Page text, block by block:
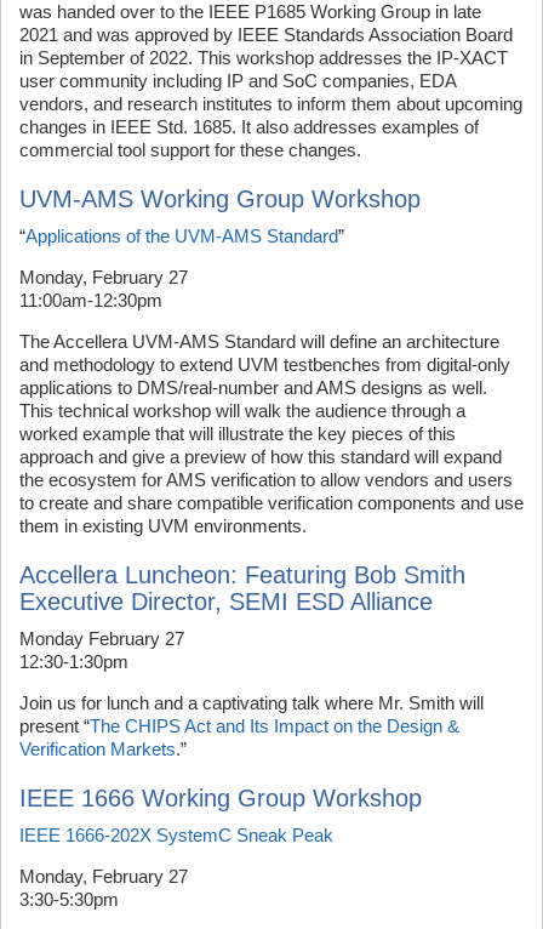
was handed over to the IEEE P1685 Working Group in late
2021 and was approved by IEEE Standards Association Board
in September of 2022. This workshop addresses the IP-XACT
user community including IP and SoC companies, EDA
vendors, and research institutes to inform them about upcoming
changes in IEEE Std. 1685. It also addresses examples of
commercial tool support for these changes.
UVM-AMS Working Group Workshop
“Applications of the UVM-AMS Standard”
Monday, February 27
11:00am-12:30pm
The Accellera UVM-AMS Standard will define an architecture
and methodology to extend UVM testbenches from digital-only
applications to DMS/real-number and AMS designs as well.
This technical workshop will walk the audience through a
worked example that will illustrate the key pieces of this
approach and give a preview of how this standard will expand
the ecosystem for AMS verification to allow vendors and users
to create and share compatible verification components and use
them in existing UVM environments.
Accellera Luncheon: Featuring Bob Smith
Executive Director, SEMI ESD Alliance
Monday February 27
12:30-1:30pm
Join us for lunch and a captivating talk where Mr. Smith will
present “The CHIPS Act and Its Impact on the Design &
Verification Markets.”
IEEE 1666 Working Group Workshop
IEEE 1666-202X SystemC Sneak Peak
Monday, February 27
3:30-5:30pm